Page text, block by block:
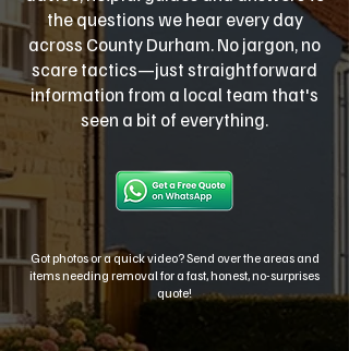
the questions we hear every day
across County Durham. No jargon, no
scare tactics—just straightforward
information from a local team that's
seen a bit of everything.
Got photos or a quick video? Send over the areas and
items needing removal for a fast, honest, no-surprises
quote!